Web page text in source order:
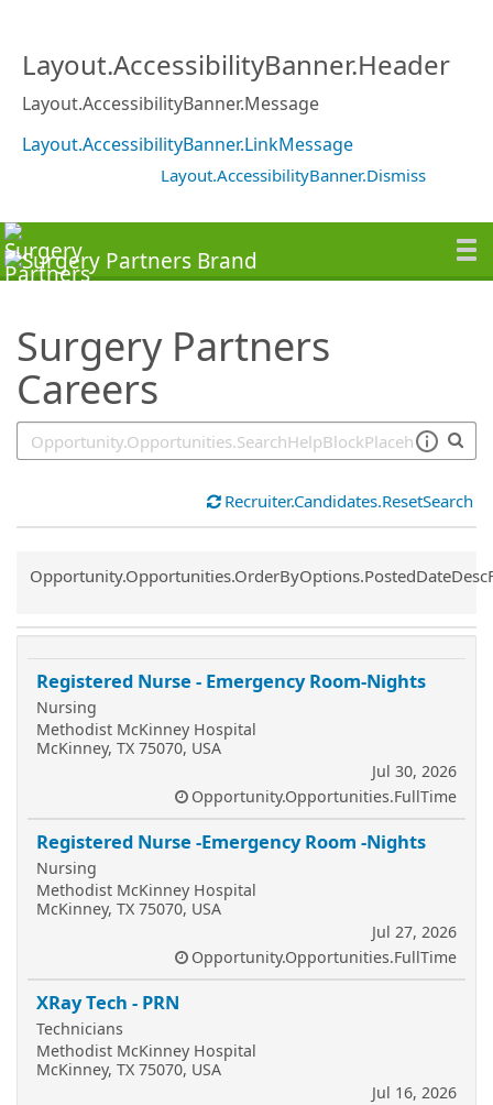
Layout.AccessibilityBanner.Header
Layout.AccessibilityBanner.Message
Layout.AccessibilityBanner.LinkMessage
Layout.AccessibilityBanner.Dismiss
Surgery Partners
Careers
Recruiter.Candidates.ResetSearch
Common.Sort.Sort
Registered Nurse - Emergency Room-Nights
Nursing
Methodist McKinney Hospital
McKinney, TX 75070, USA
Jul 30, 2026
Opportunity.Opportunities.FullTime
Registered Nurse -Emergency Room -Nights
Nursing
Methodist McKinney Hospital
McKinney, TX 75070, USA
Jul 27, 2026
Opportunity.Opportunities.FullTime
XRay Tech - PRN
Technicians
Methodist McKinney Hospital
McKinney, TX 75070, USA
Jul 16, 2026